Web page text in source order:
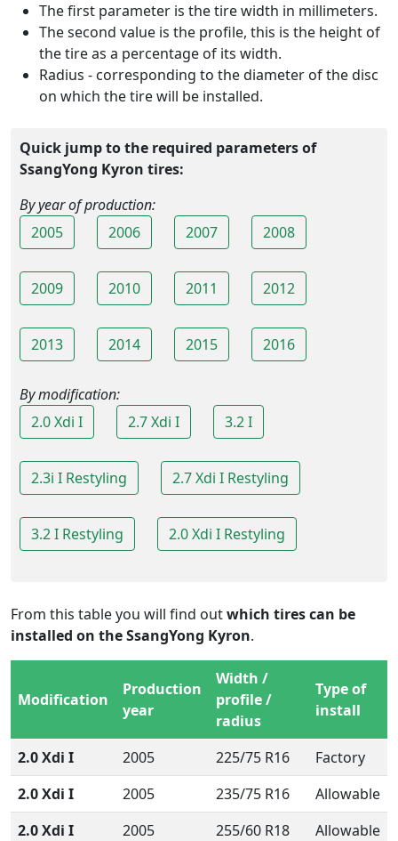
The first parameter is the tire width in millimeters.
The second value is the profile, this is the height of
the tire as a percentage of its width.
Radius - corresponding to the diameter of the disc
on which the tire will be installed.
Quick jump to the required parameters of
SsangYong Kyron tires:
By year of production:
2005
2006 2007 2008
2009 2010 2011 2012
2013 2014 2015 2016
By modification:
2.0 Xdi I
2.7 Xdi I 3.2 I
2.3i I Restyling 2.7 Xdi I Restyling
3.2 I Restyling 2.0 Xdi I Restyling
From this table you will find outwhich tires can be
installed on the SsangYong Kyron.
Modification
Production
year
Width /
profile /
radius
Type of
install
2.0 Xdi I 2005 225/75 R16
Factory
2.0 Xdi I
2005 235/75 R16
Allowable
2.0 Xdi I
2005 255/60 R18
Allowable